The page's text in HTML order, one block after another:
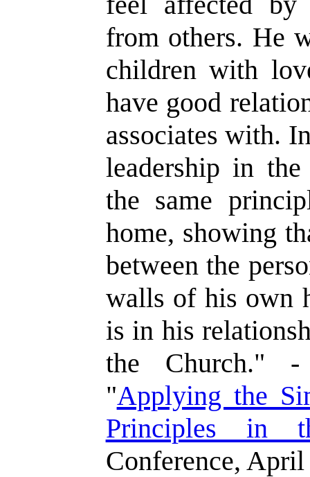
from others. He
children with
have good
associates with.
leadership in
the same
home, showing
between the
walls of his own
is in his
the Church." -
"Applying the
Principles in
Conference,